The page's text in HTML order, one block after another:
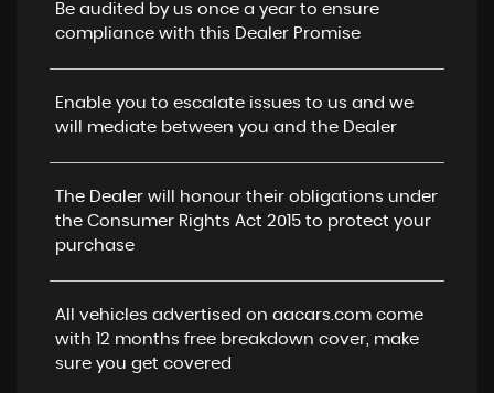
Be audited by us once a year to ensure
compliance with this Dealer Promise
Enable you to escalate issues to us and we
will mediate between you and the Dealer
The Dealer will honour their obligations under
the Consumer Rights Act 2015 to protect your
purchase
All vehicles advertised on aacars.com come
with 12 months free breakdown cover, make
sure you get covered